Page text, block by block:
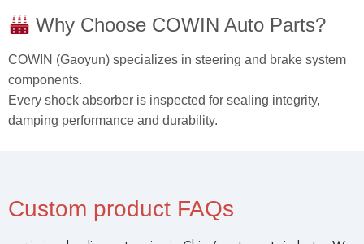
Why Choose COWIN Auto Parts?
COWIN (Gaoyun) specializes in steering and brake system
components.
Every shock absorber is inspected for sealing integrity,
damping performance and durability.
Custom product FAQs